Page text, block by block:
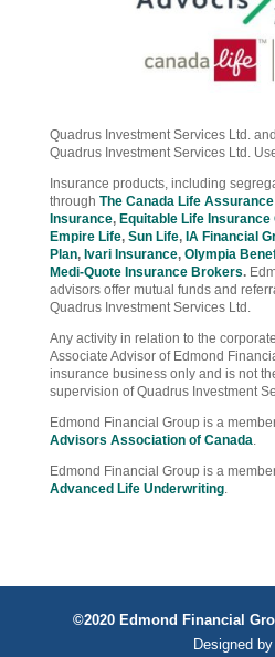
Quadrus Investment Services Ltd.
Quadrus Investment Services Ltd.
Insurance products, including
through The Canada Life
Insurance, Equitable Life
Empire Life, Sun Life, IA Financial
Plan, Ivari Insurance, Olympia
Medi-Quote Insurance Brokers.
advisors offer mutual funds and
Quadrus Investment Services Ltd.
Any activity in relation to the
Associate Advisor of Edmond
insurance business only and is not
supervision of Quadrus Investment
Edmond Financial Group is a
Advisors Association of Canada.
Edmond Financial Group is a
Advanced Life Underwriting.
©2020 Edmond Financial
Designed by